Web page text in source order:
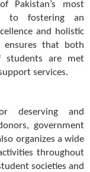
Pakistan’s most
to fostering an
and holistic
ensures that both
students are met
services.
deserving and
government
organizes a wide
throughout
societies and